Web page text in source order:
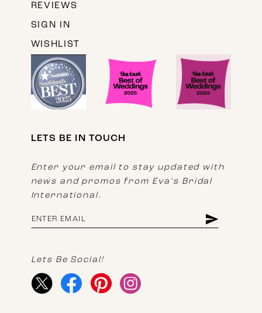
REVIEWS
SIGN IN
WISHLIST
LETS BE IN TOUCH
Enter your email to stay updated with
news and promos from Eva's Bridal
International.
Lets Be Social!